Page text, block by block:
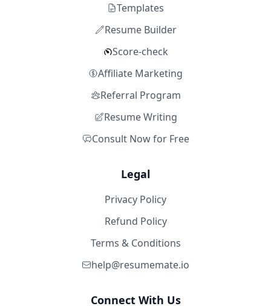
Templates
Resume Builder
Score-check
Affiliate Marketing
Referral Program
Resume Writing
Consult Now for Free
Legal
Privacy Policy
Refund Policy
Terms & Conditions
help@resumemate.io
Connect With Us